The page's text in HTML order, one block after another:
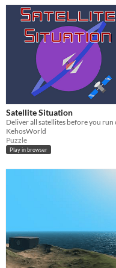
Satellite Situation
KehosWorld
Puzzle
Play in browser